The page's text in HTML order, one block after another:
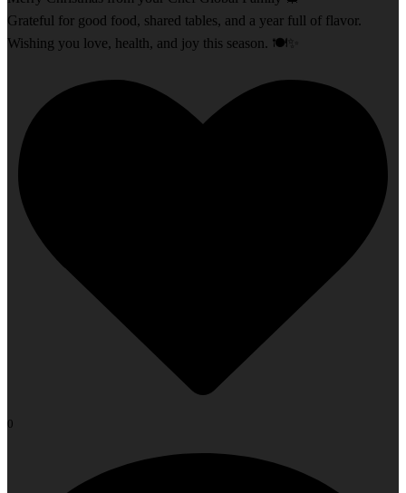
Grateful for good food, shared tables, and a year full of flavor.
Wishing you love, health, and joy this season. 🍽️✨
0